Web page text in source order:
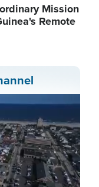
Mission
Remote